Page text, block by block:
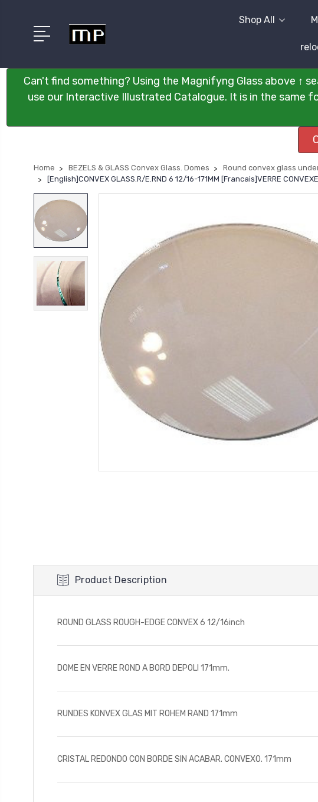
Shop All
Can't find something? Using the Magnifyng Glass above ↑
use our Interactive Illustrated Catalogue. It is in the same
Home BEZELS & GLASS Convex Glass. Domes
Round convex glass
[English]CONVEX GLASS.R/E.RND 6 12/16-171MM [Francais]VERRE
Product Description
ROUND GLASS ROUGH-EDGE CONVEX 6 12/16inch
DOME EN VERRE ROND A BORD DEPOLI 171mm.
RUNDES KONVEX GLAS MIT ROHEM RAND 171mm
CRISTAL REDONDO CON BORDE SIN ACABAR. CONVEXO. 171mm